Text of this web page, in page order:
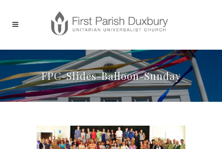
FPC-Slides-Balloon-Sunday